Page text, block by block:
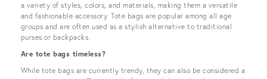
a variety of styles, colors, and materials, making them a versatile
and fashionable accessory. Tote bags are popular among all age
groups and are often used as a stylish alternative to traditional
purses or backpacks.
Are tote bags timeless?
While tote bags are currently trendy, they can also be considered a